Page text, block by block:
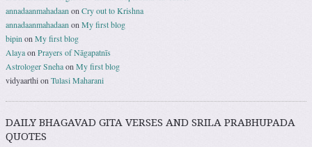
annadaanmahadaanonCry out to Krishna
annadaanmahadaanonMy first blog
bipinonMy first blog
AlayaonPrayers of Nāgapatnīs
Astrologer SnehaonMy first blog
vidyaarthionTulasi Maharani
DAILY BHAGAVAD GITA VERSES AND SRILA PRABHUPADA
QUOTES